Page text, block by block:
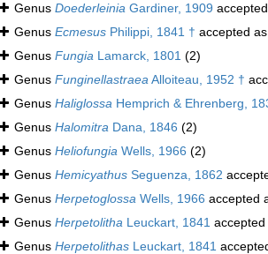
Genus Doederleinia Gardiner, 1909
Genus Ecmesus Philippi, 1841 † accepted as
Genus Fungia Lamarck, 1801 (2)
Genus Funginellastraea Alloiteau, 1952 †
Genus Haliglossa Hemprich & Ehrenberg,
Genus Halomitra Dana, 1846 (2)
Genus Heliofungia Wells, 1966 (2)
Genus Hemicyathus Seguenza, 1862
Genus Herpetoglossa Wells, 1966 accepted
Genus Herpetolitha Leuckart, 1841 accepted
Genus Herpetolithas Leuckart, 1841